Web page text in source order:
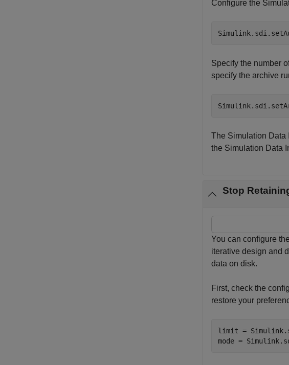
Configure the
Specify the number
specify the archive
The Simulation Data
the Simulation Data
Stop
You can configure
iterative design and
data on disk.
First, check the
restore your
limit =
mode =